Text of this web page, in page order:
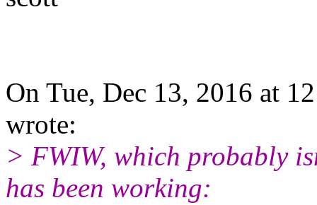
On Tue, Dec 13, 2016 at
wrote:
> FWIW, which probably
has been working: